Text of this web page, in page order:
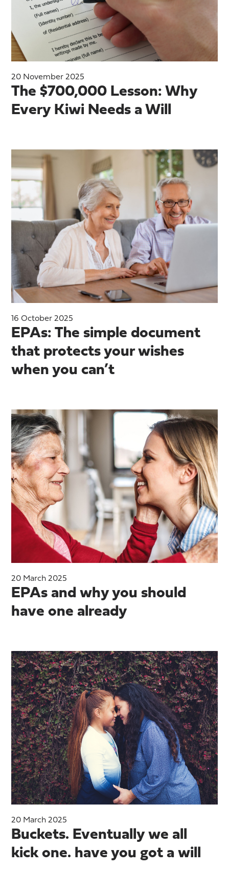
20 November 2025
The $700,000 Lesson: Why
Every Kiwi Needs a Will
16 October 2025
EPAs: The simple document
that protects your wishes
when you can’t
20 March 2025
EPAs and why you should
have one already
20 March 2025
Buckets. Eventually we all
kick one. have you got a will